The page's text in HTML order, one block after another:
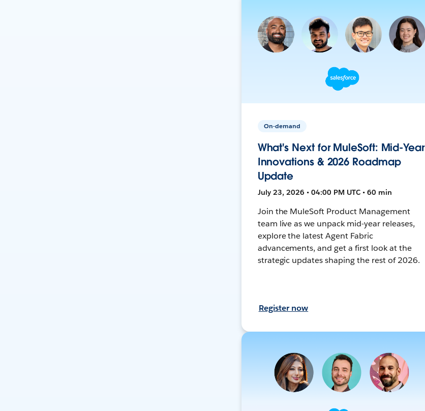
On-demand
What's Next for MuleSoft: Mid-Year
Innovations & 2026 Roadmap
Update
July 23, 2026 • 04:00 PM UTC • 60 min
Join the MuleSoft Product Management
team live as we unpack mid-year releases,
explore the latest Agent Fabric
advancements, and get a first look at the
strategic updates shaping the rest of 2026.
Register now